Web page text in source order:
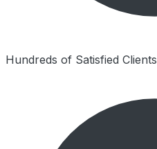
Hundreds of Satisfied Clients